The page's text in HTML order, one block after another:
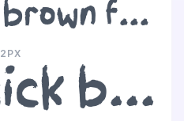
The quick brown fox jumps over the lazy dog
The quick brown fox jumps over the lazy dog